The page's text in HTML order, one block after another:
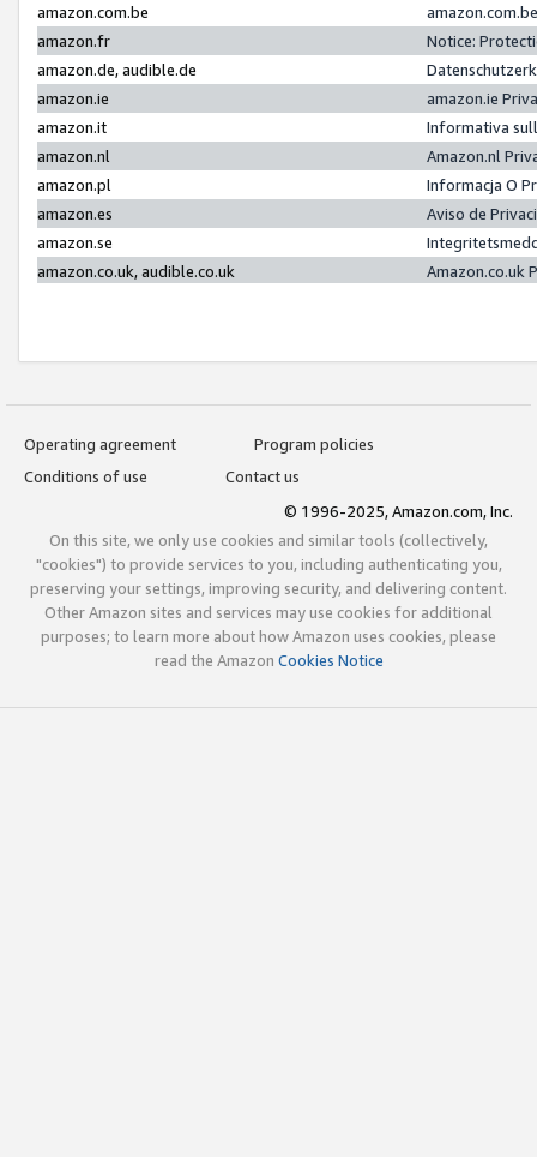
amazon.com.be
amazon.fr
Notice:
amazon.de, audible.de
amazon.ie
amazon.ie
amazon.it
Informativa
amazon.nl
Amazon.nl
amazon.pl
Informacja O
amazon.es
Aviso de
amazon.se
amazon.co.uk, audible.co.uk
Amazon.co.uk
Operating agreement
Program policies
Conditions of use
Contact us
© 1996-2025, Amazon.com, Inc.
On this site, we only use cookies and similar tools (collectively,
"cookies") to provide services to you, including authenticating you,
preserving your settings, improving security, and delivering content.
Other Amazon sites and services may use cookies for additional
purposes; to learn more about how Amazon uses cookies, please
read the Amazon Cookies Notice